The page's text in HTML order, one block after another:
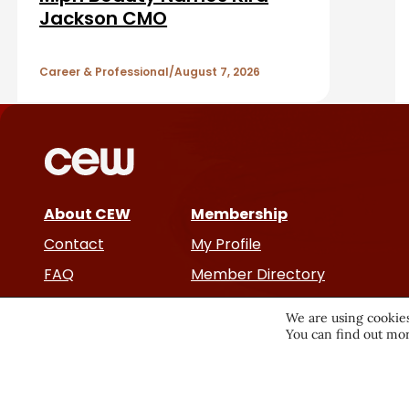
t
e
Jackson CMO
Career & Professional August 7, 2026
About CEW
Contact
FAQ
Cancer and Careers
Membership
My Profile
Member Directory
We are using
You can find out